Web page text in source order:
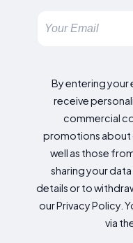
By entering your
receive
commercial
promotions about
well as those
sharing your
details or to
our Privacy Policy.
via